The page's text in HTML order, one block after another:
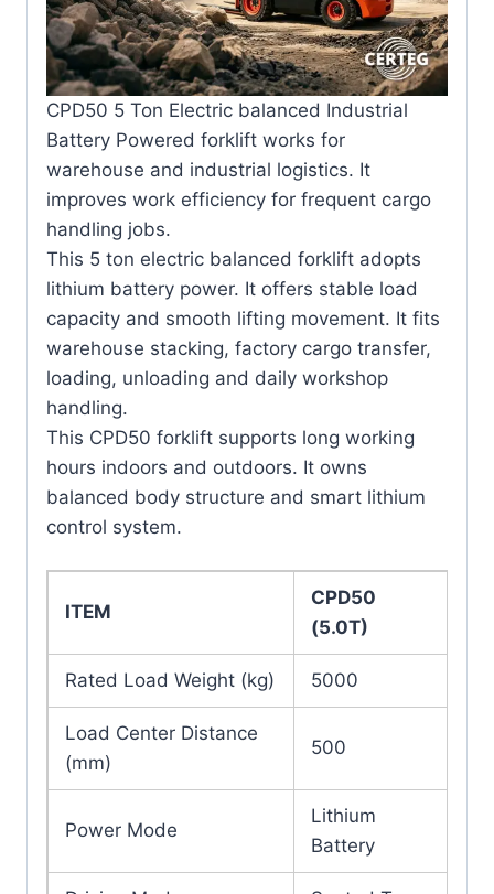
CPD50 5 Ton Electric balanced Industrial
Battery Powered forklift works for
warehouse and industrial logistics. It
improves work efficiency for frequent cargo
handling jobs.
This 5 ton electric balanced forklift adopts
lithium battery power. It offers stable load
capacity and smooth lifting movement. It fits
warehouse stacking, factory cargo transfer,
loading, unloading and daily workshop
handling.
This CPD50 forklift supports long working
hours indoors and outdoors. It owns
balanced body structure and smart lithium
control system.
ITEM
CPD50
(5.0T)
Rated Load Weight (kg) 5000
Load Center Distance
(mm)
500
Power Mode
Lithium
Battery